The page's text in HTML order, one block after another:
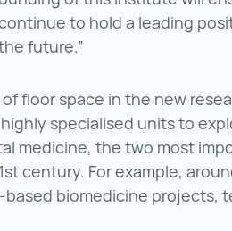
to hold a leading
future.”
floor space in the new
specialised units to
medicine, the two most
century. For example,
biomedicine projects,